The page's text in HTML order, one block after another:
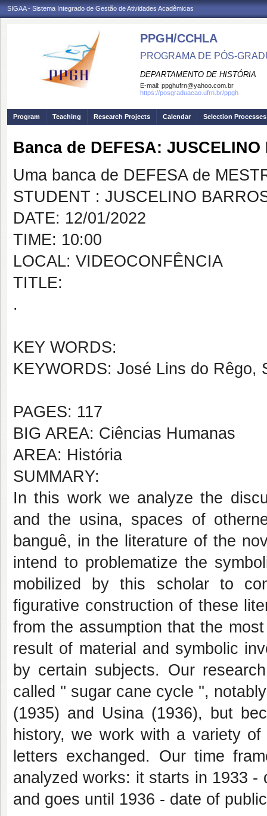
SIGAA - Sistema Integrado de Gestão de Atividades Acadêmicas
PPGH/CCHLA
PROGRAMA DE PÓS-
DEPARTAMENTO DE HISTÓRIA
E-mail: ppghufrn@yahoo.com.br
https://posgraduacao.ufrn.br/ppgh
Program Teaching Research Projects Calendar Selection Processes
Banca de DEFESA:
Uma banca de DEFESA de
STUDENT : JUSCELINO
DATE: 12/01/2022
TIME: 10:00
LOCAL: VIDEOCONFÊNCIA
TITLE:
.
KEY WORDS:
KEYWORDS: José Lins do Rêgo,
PAGES: 117
BIG AREA: Ciências Humanas
AREA: História
SUMMARY:
In this work we analyze the
and the usina, spaces of
banguê, in the literature of the
intend to problematize the
mobilized by this scholar to
figurative construction of these
from the assumption that the
result of material and symbolic
by certain subjects. Our
called '' sugar cane cycle '',
(1935) and Usina (1936), but
history, we work with a variety
letters exchanged. Our time
analyzed works: it starts in 1933
and goes until 1936 - date of